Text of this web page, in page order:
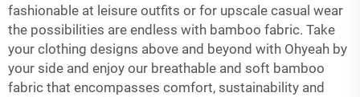
fashionable at leisure outfits or for upscale casual wear
the possibilities are endless with bamboo fabric. Take
your clothing designs above and beyond with Ohyeah by
your side and enjoy our breathable and soft bamboo
fabric that encompasses comfort, sustainability and